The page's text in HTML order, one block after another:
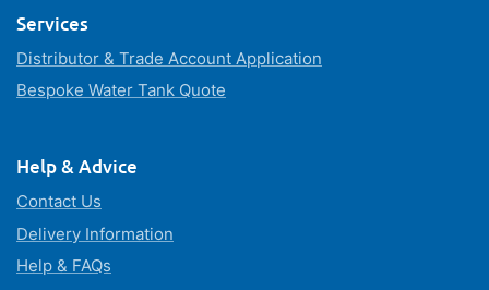
Services
Distributor & Trade Account Application
Bespoke Water Tank Quote
Help & Advice
Contact Us
Delivery Information
Help & FAQs